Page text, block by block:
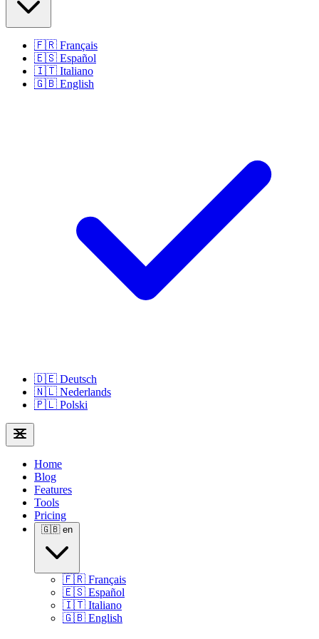
🇫🇷 Français
🇪🇸 Español
🇮🇹 Italiano
🇬🇧 English
🇩🇪 Deutsch
🇳🇱 Nederlands
🇵🇱 Polski
Home
Blog
Features
Tools
Pricing
🇬🇧 en
🇫🇷 Français
🇪🇸 Español
🇮🇹 Italiano
🇬🇧 English